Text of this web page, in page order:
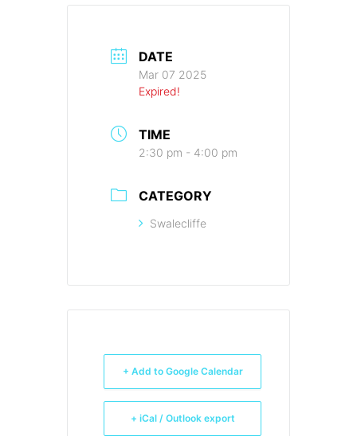
DATE
Mar 07 2025
Expired!
TIME
2:30 pm - 4:00 pm
CATEGORY
Swalecliffe
+ Add to Google Calendar
+ iCal / Outlook export